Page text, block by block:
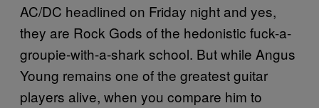
AC/DC headlined on Friday night and yes,
they are Rock Gods of the hedonistic fuck-a-
groupie-with-a-shark school. But while Angus
Young remains one of the greatest guitar
players alive, when you compare him to